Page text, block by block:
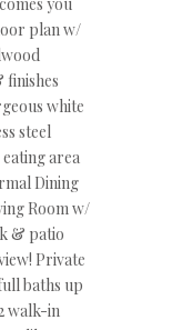
plan w/
white
steel
area
Dining
Room w/
& patio
Private
baths up
walk-in